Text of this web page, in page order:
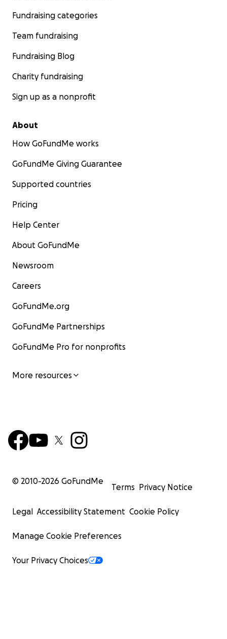
Fundraising categories
Team fundraising
Fundraising Blog
Charity fundraising
Sign up as a nonprofit
About
How GoFundMe works
GoFundMe Giving Guarantee
Supported countries
Pricing
Help Center
About GoFundMe
Newsroom
Careers
GoFundMe.org
GoFundMe Partnerships
GoFundMe Pro for nonprofits
More resources
© 2010-2026 GoFundMe
Terms Privacy Notice
Legal Accessibility Statement Cookie Policy
Manage Cookie Preferences
Your Privacy Choices